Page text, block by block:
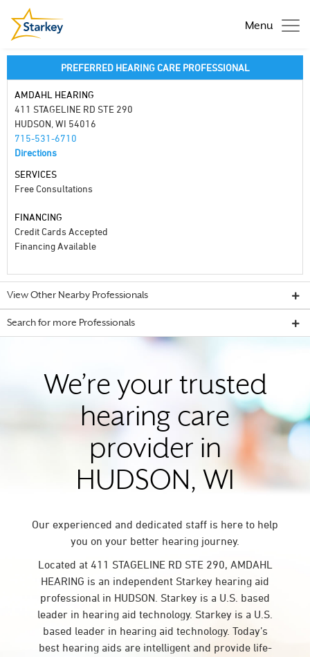
Menu
PREFERRED HEARING CARE PROFESSIONAL
AMDAHL HEARING
411 STAGELINE RD STE 290
HUDSON, WI 54016
715-531-6710
Directions
SERVICES
Free Consultations
FINANCING
Credit Cards Accepted
Financing Available
View Other Nearby Professionals
Search for more Professionals
We’re your trusted
hearing care
provider in
HUDSON, WI
Our experienced and dedicated staff is here to help
you on your better hearing journey.
Located at 411 STAGELINE RD STE 290, AMDAHL
HEARING is an independent Starkey hearing aid
professional in HUDSON. Starkey is a U.S. based
leader in hearing aid technology. Starkey is a U.S.
based leader in hearing aid technology. Today’s
best hearing aids are intelligent and provide life-